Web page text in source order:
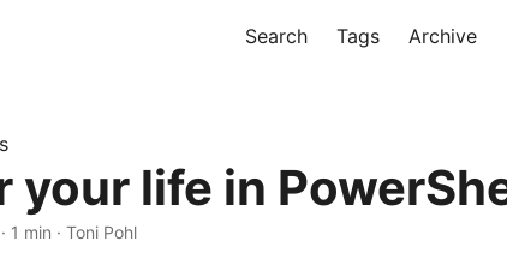
Search Tags Archive
your life in
· 1 min · Toni Pohl